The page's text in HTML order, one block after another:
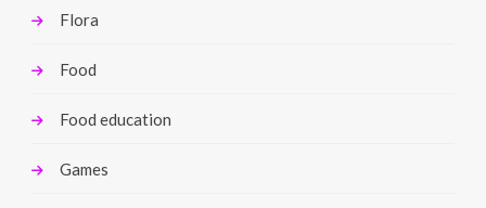
Flora
Food
Food education
Games